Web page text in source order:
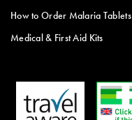
How to Order Malaria Tablets
Medical & First Aid Kits